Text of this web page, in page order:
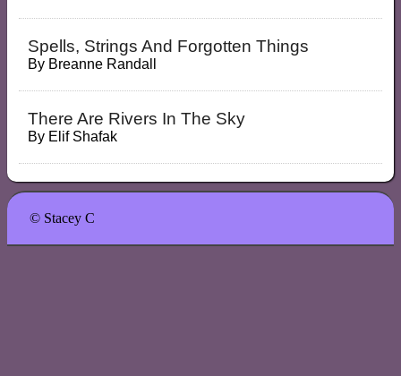
Spells, Strings And Forgotten Things
By Breanne Randall
There Are Rivers In The Sky
By Elif Shafak
© Stacey C